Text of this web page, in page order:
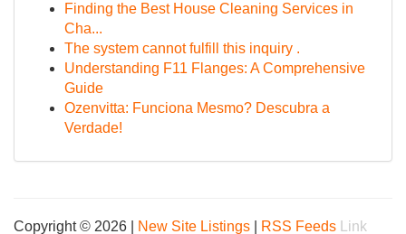
Finding the Best House Cleaning Services in
Cha...
The system cannot fulfill this inquiry .
Understanding F11 Flanges: A Comprehensive
Guide
Ozenvitta: Funciona Mesmo? Descubra a
Verdade!
Copyright © 2026 | New Site Listings RSS Feeds Link